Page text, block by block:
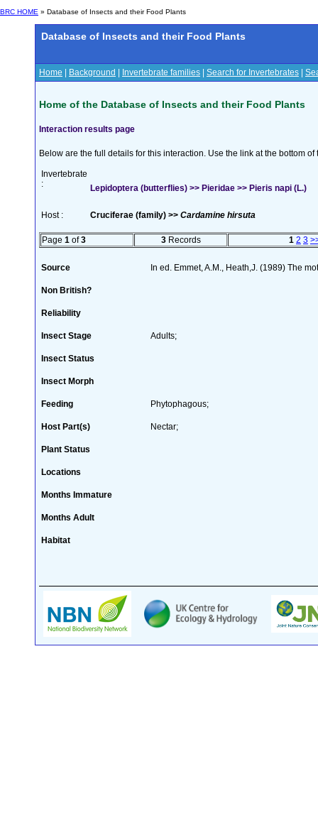
BRC HOME » Database of Insects and their Food Plants
Database of Insects and their Food Plants
Home Background Invertebrate families Search for Invertebrates
Home of the Database of Insects and their Food Plants
Interaction results page
Below are the full details for this interaction. Use the link at the bottom
Invertebrate
:
Lepidoptera (butterflies) >> Pieridae >> Pieris napi (L.)
Host : Cruciferae (family) >> Cardamine hirsuta
Page 1 of3 3Records 1 2 3
Source In ed. Emmet, A.M., Heath,J. (1989) The
Non British?
Reliability
Insect Stage Adults;
Insect Status
Insect Morph
Feeding Phytophagous;
Host Part(s) Nectar;
Plant Status
Locations
Months Immature
Months Adult
Habitat